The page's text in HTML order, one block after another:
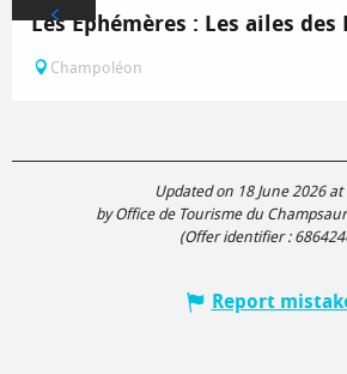
Les Éphémères : Les ailes des
Champoléon
Updated on 18 June 2026 at
by Office de Tourisme du
(Offer identifier :
Report